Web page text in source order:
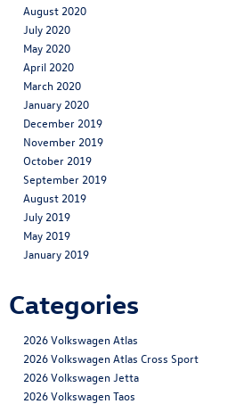
August 2020
July 2020
May 2020
April 2020
March 2020
January 2020
December 2019
November 2019
October 2019
September 2019
August 2019
July 2019
May 2019
January 2019
Categories
2026 Volkswagen Atlas
2026 Volkswagen Atlas Cross Sport
2026 Volkswagen Jetta
2026 Volkswagen Taos